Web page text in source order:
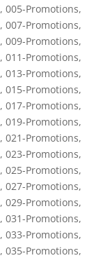
, 005-Promotions,
, 007-Promotions,
, 009-Promotions,
, 011-Promotions,
, 013-Promotions,
, 015-Promotions,
, 017-Promotions,
, 019-Promotions,
, 021-Promotions,
, 023-Promotions,
, 025-Promotions,
, 027-Promotions,
, 029-Promotions,
, 031-Promotions,
, 033-Promotions,
, 035-Promotions,